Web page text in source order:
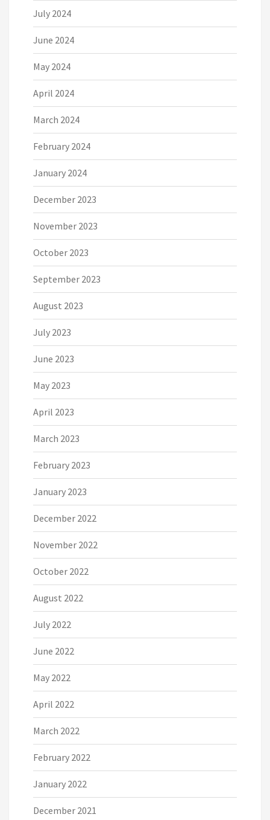
July 2024
June 2024
May 2024
April 2024
March 2024
February 2024
January 2024
December 2023
November 2023
October 2023
September 2023
August 2023
July 2023
June 2023
May 2023
April 2023
March 2023
February 2023
January 2023
December 2022
November 2022
October 2022
August 2022
July 2022
June 2022
May 2022
April 2022
March 2022
February 2022
January 2022
December 2021